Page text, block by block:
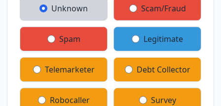
Unknown Scam/Fraud
Spam Legitimate
Telemarketer Debt Collector
Robocaller Survey